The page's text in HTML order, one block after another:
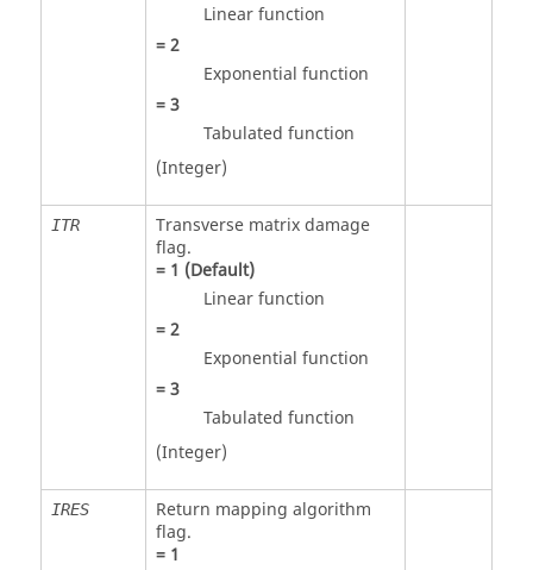
Linear function
=2
Exponential function
=3
Tabulated function
(Integer)
ITR
Transverse matrix damage
flag.
= 1 (Default)
Linear function
=2
Exponential function
=3
Tabulated function
(Integer)
IRES
Return mapping algorithm
flag.
= 1